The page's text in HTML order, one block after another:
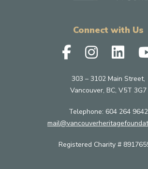
Connect with Us
303 – 3102 Main Street,
Vancouver, BC, V5T 3G7
Telephone: 604 264 9642
Registered Charity #